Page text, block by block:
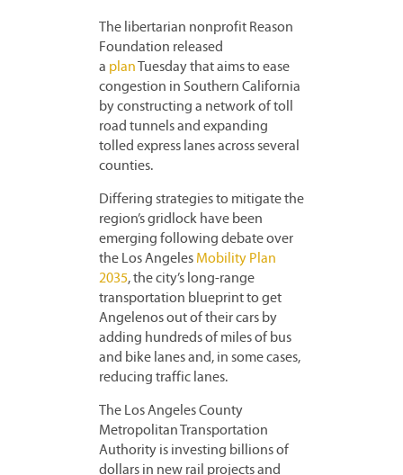
The libertarian nonprofit Reason
Foundation released
a plan Tuesday that aims to ease
congestion in Southern California
by constructing a network of toll
road tunnels and expanding
tolled express lanes across several
counties.
Differing strategies to mitigate the
region’s gridlock have been
emerging following debate over
the Los Angeles Mobility Plan
2035, the city’s long-range
transportation blueprint to get
Angelenos out of their cars by
adding hundreds of miles of bus
and bike lanes and, in some cases,
reducing traffic lanes.
The Los Angeles County
Metropolitan Transportation
Authority is investing billions of
dollars in new rail projects and